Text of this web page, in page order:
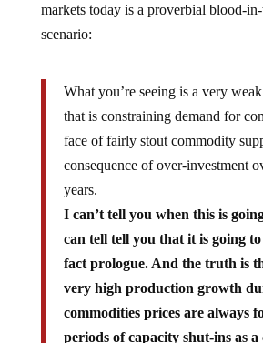
markets today is a proverbial blood-in-
scenario:
What you’re seeing is a very
that is constraining demand for
face of fairly stout commodity
consequence of over-investment
years.
I can’t tell you when this is
can tell tell you that it is going
fact prologue. And the truth is
very high production growth
commodities prices are always
periods of capacity shut-ins as a